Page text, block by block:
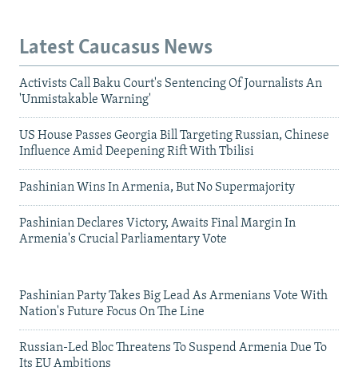
Latest Caucasus News
Activists Call Baku Court's Sentencing Of Journalists An
'Unmistakable Warning'
US House Passes Georgia Bill Targeting Russian, Chinese
Influence Amid Deepening Rift With Tbilisi
Pashinian Wins In Armenia, But No Supermajority
Pashinian Declares Victory, Awaits Final Margin In
Armenia's Crucial Parliamentary Vote
Pashinian Party Takes Big Lead As Armenians Vote With
Nation's Future Focus On The Line
Russian-Led Bloc Threatens To Suspend Armenia Due To
Its EU Ambitions